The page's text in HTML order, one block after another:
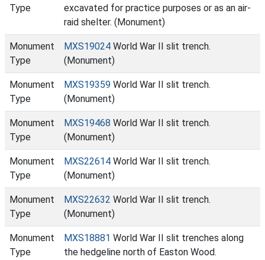
Type
excavated for practice purposes or as an air-
raid shelter. (Monument)
Monument
Type
MXS19024 World War II slit trench.
(Monument)
Monument
Type
MXS19359 World War II slit trench.
(Monument)
Monument
Type
MXS19468 World War II slit trench.
(Monument)
Monument
Type
MXS22614 World War II slit trench.
(Monument)
Monument
Type
MXS22632 World War II slit trench.
(Monument)
Monument
Type
MXS18881 World War II slit trenches along
the hedgeline north of Easton Wood.